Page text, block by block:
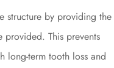
structure by providing the
This prevents
long-term tooth loss and